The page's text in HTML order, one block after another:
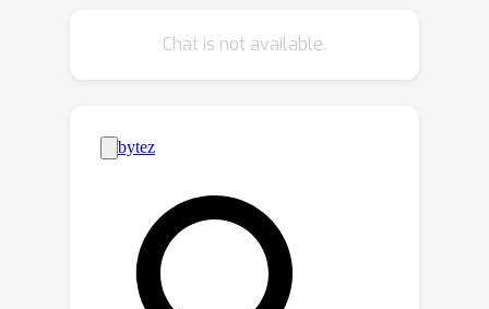
prediction under inequality constraints.
points, we aim to find the optimal
solutions. Anticipating performative
gradient is a challenging task, due to
the agnostic performative effect on
data distributions. To address this
issue, we first develop a robust
Chat is not available.